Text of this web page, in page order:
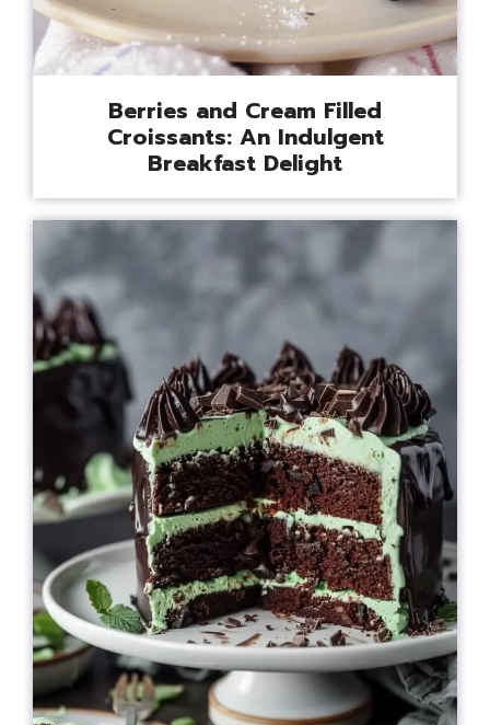
Berries and Cream Filled
Croissants: An Indulgent
Breakfast Delight